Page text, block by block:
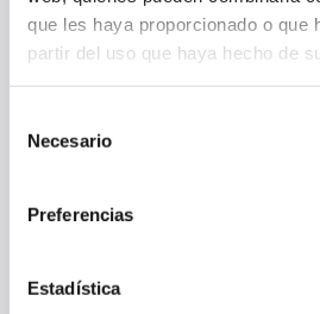
que les haya proporcionado o que
partir del uso que haya hecho de
Necesario
Preferencias
Estadística